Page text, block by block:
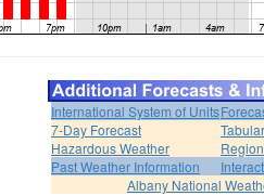
International System of Units
7-Day Forecast
Hazardous Weather
Past Weather Information
Albany National